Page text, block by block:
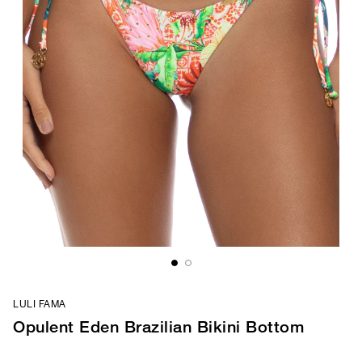
LULI FAMA
Opulent Eden Brazilian Bikini Bottom